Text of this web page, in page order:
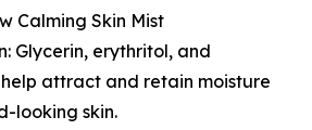
Calming Skin Mist
Glycerin, erythritol, and
attract and retain moisture
looking skin.